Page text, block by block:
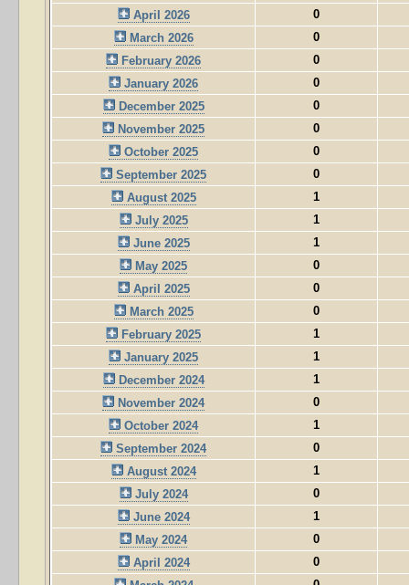
April 2026
0
March 2026
0
February 2026
0
January 2026
0
December 2025
0
November 2025
0
October 2025
0
September 2025
0
August 2025
1
July 2025
1
June 2025
1
May 2025
0
April 2025
0
March 2025
0
February 2025
1
January 2025
1
December 2024
1
November 2024
0
October 2024
1
September 2024
0
August 2024
1
July 2024
0
June 2024
1
May 2024
0
April 2024
0